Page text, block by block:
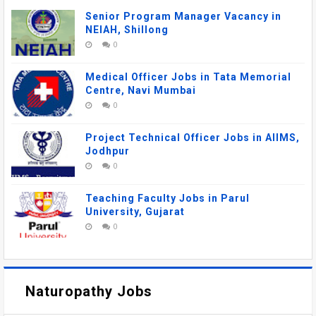
Senior Program Manager Vacancy in
NEIAH, Shillong
0
Medical Officer Jobs in Tata Memorial
Centre, Navi Mumbai
0
Project Technical Officer Jobs in AIIMS,
Jodhpur
0
Teaching Faculty Jobs in Parul
University, Gujarat
0
Naturopathy Jobs